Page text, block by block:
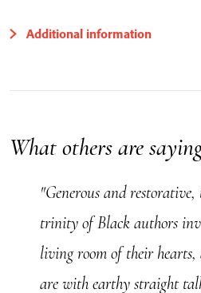
Additional information
What others are
"Generous and
trinity of Black authors
living room of their
are with earthy straight